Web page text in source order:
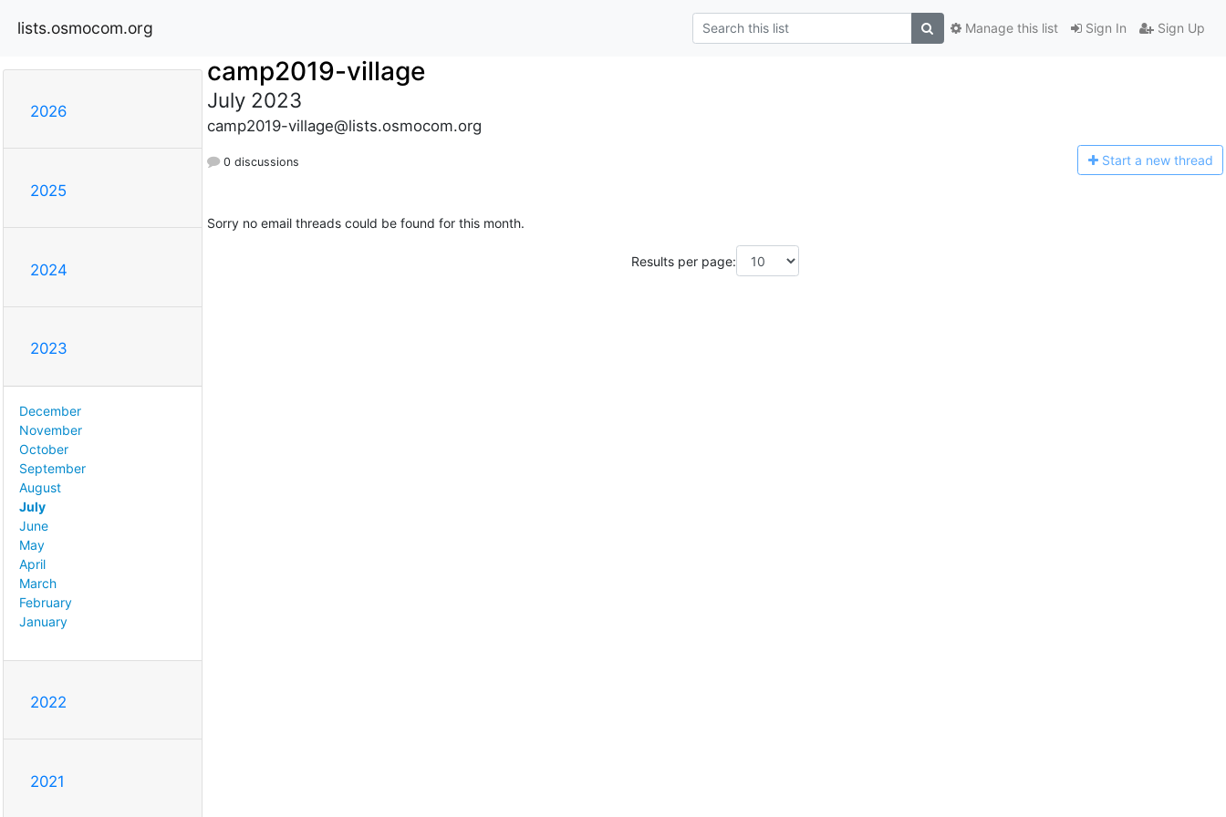
lists.osmocom.org Sign In Sign Up
Manage this list
2026
2025
2024
2023
December
November
October
September
August
July
June
May
April
March
February
January
2022
2021
camp2019-village
July 2023
camp2019-village@lists.osmocom.org
0 discussions Start a new thread
Sorry no email threads could be found for this month.
Results per page: